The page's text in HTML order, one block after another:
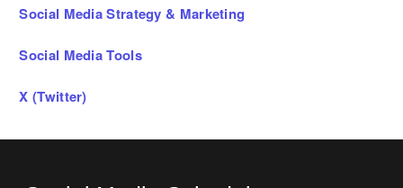
Social Media Strategy & Marketing
Social Media Tools
X (Twitter)